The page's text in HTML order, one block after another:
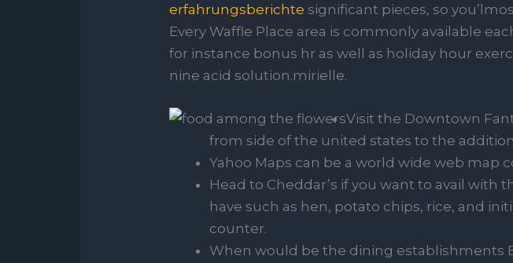
erfahrungsberichte significant pieces, so
Every Waffle Place area is commonly available
for instance bonus hr as well as holiday hour
nine acid solution.mirielle.
Visit the Downtown
from side of the united states to the
Yahoo Maps can be a world wide web map
Head to Cheddar’s if you want to avail
have such as hen, potato chips, rice, and
counter.
When would be the dining establishments